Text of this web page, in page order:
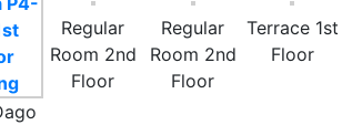
Regular
Room 2nd
Floor
Regular
Room 2nd
Floor
Terrace 1st
Floor